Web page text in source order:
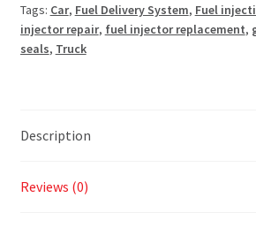
Tags: Car, Fuel Delivery System, Fuel
injector repair, fuel injector replacement,
seals, Truck
Description
Reviews (0)